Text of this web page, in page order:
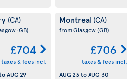
(CA)
(GB)
£704
taxes & fees incl.
AUG 29
Montreal (CA)
from Glasgow(GB)
£706
taxes & fees incl.
AUG 23toAUG 30